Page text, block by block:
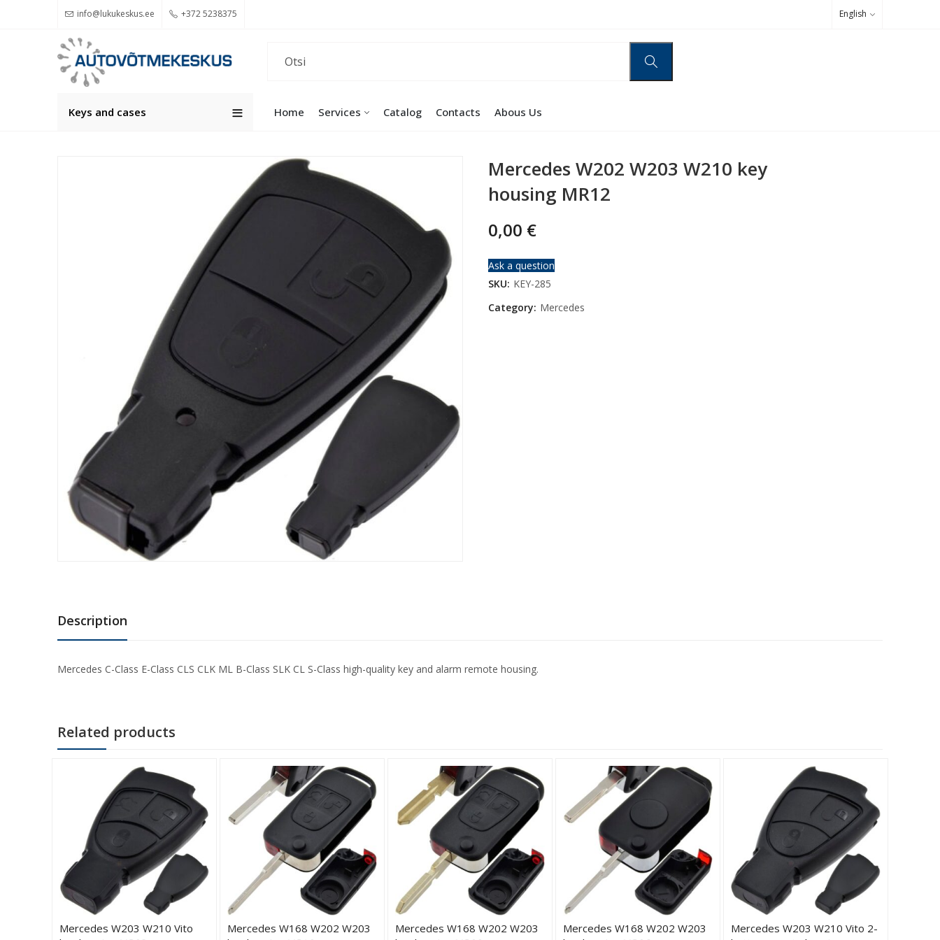
info@lukukeskus.ee +372 5238375 English
Keys and cases Home Services Catalog Contacts Abous Us
Mercedes W202 W203 W210 key
housing MR12
0,00 €
Ask a question
SKU: KEY-285
Category: Mercedes
Description
Mercedes C-Class E-Class CLS CLK ML B-Class SLK CL S-Class high-quality key and alarm remote housing.
Related products
Mercedes W203 W210 Vito
Mercedes W168 W202 W203
Mercedes W168 W202 W203
Mercedes W168 W202 W203
Mercedes W203 W210 Vito 2-